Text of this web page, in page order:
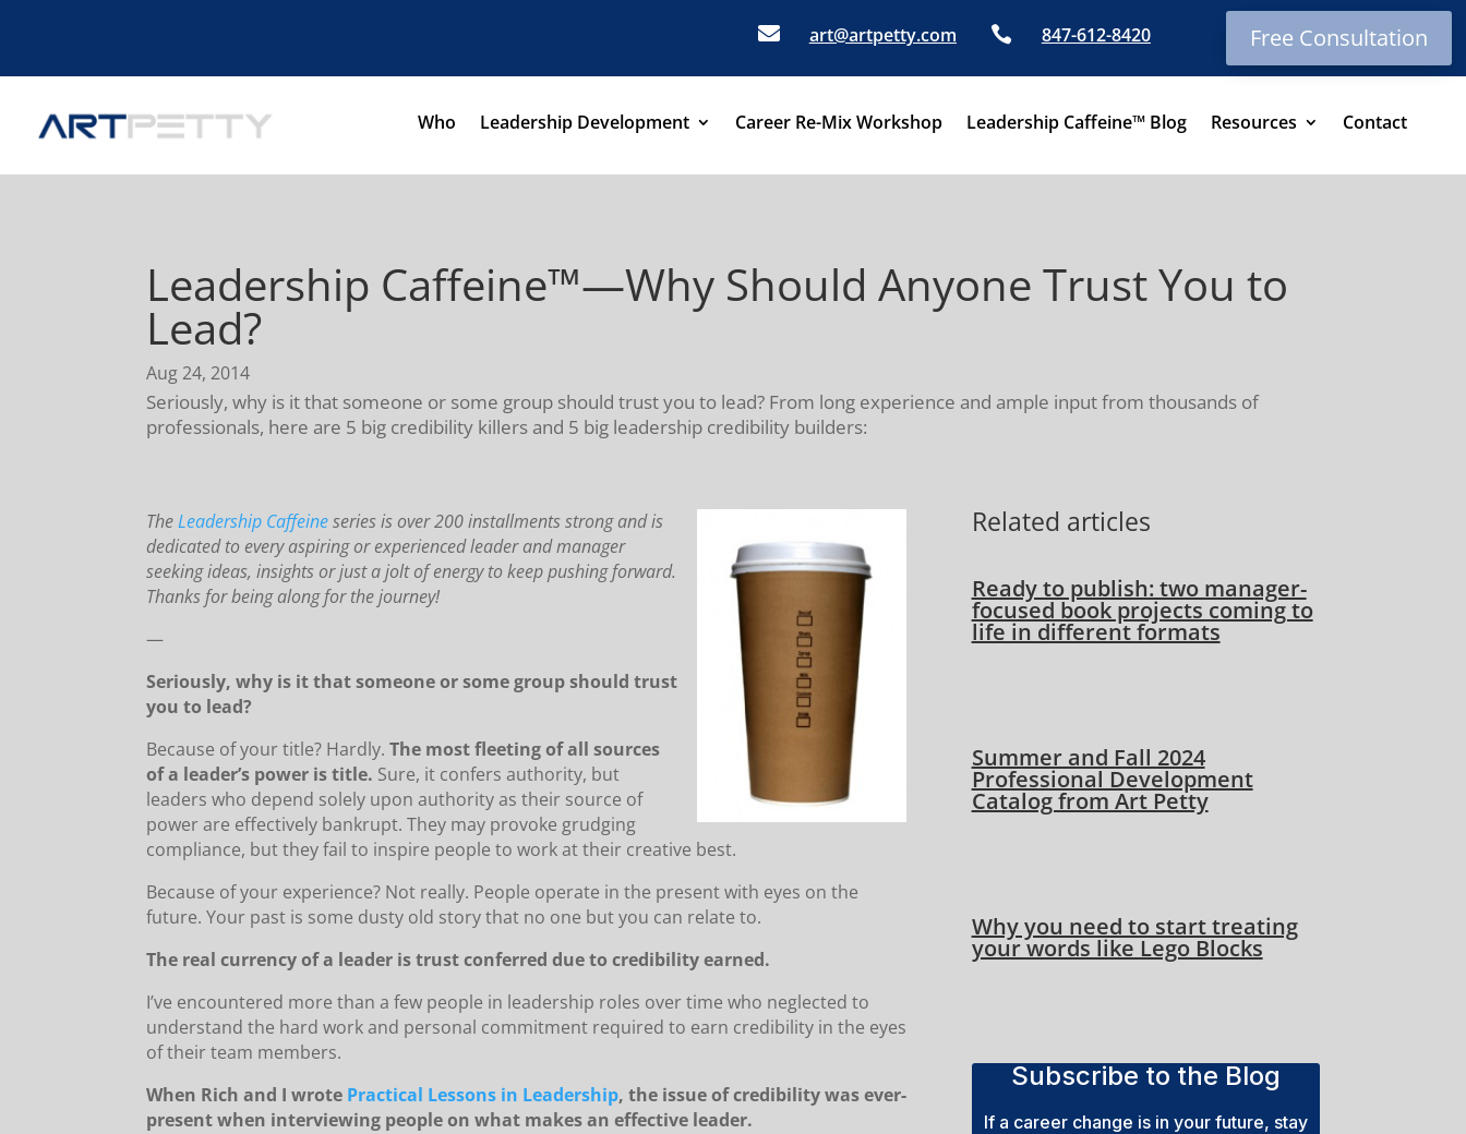
 art@artpetty.com  847-612-8420 Free Consultation
Who Leadership Development Career Re-Mix Workshop Leadership Caffeine™ Blog Resources Contact
Leadership Caffeine™—Why Should Anyone Trust You to
Lead?
Aug 24, 2014
Seriously, why is it that someone or some group should trust you to lead? From long experience and ample input from thousands of
professionals, here are 5 big credibility killers and 5 big leadership credibility builders:
TheLeadership Caffeineseries is over 200 installments strong and is
dedicated to every aspiring or experienced leader and manager
seeking ideas, insights or just a jolt of energy to keep pushing forward.
Thanks for being along for the journey!
—
Seriously, why is it that someone or some group should trust
you to lead?
Because of your title? Hardly.The most fleeting of all sources
of a leader’s power is title. Sure, it confers authority, but
leaders who depend solely upon authority as their source of
power are effectively bankrupt. They may provoke grudging
compliance, but they fail to inspire people to work at their creative best.
Because of your experience? Not really. People operate in the present with eyes on the
future. Your past is some dusty old story that no one but you can relate to.
The real currency of a leader is trust conferred due to credibility earned.
I’ve encountered more than a few people in leadership roles over time who neglected to
understand the hard work and personal commitment required to earn credibility in the eyes
of their team members.
When Rich and I wrote Practical Lessons in Leadership, the issue of credibility was ever-
present when interviewing people on what makes an effective leader.
Related articles
Ready to publish: two manager-
focused book projects coming to
life in different formats
Summer and Fall 2024
Professional Development
Catalog from Art Petty
Why you need to start treating
your words like Lego Blocks
Subscribe to the Blog
If a career change is in your future, stay